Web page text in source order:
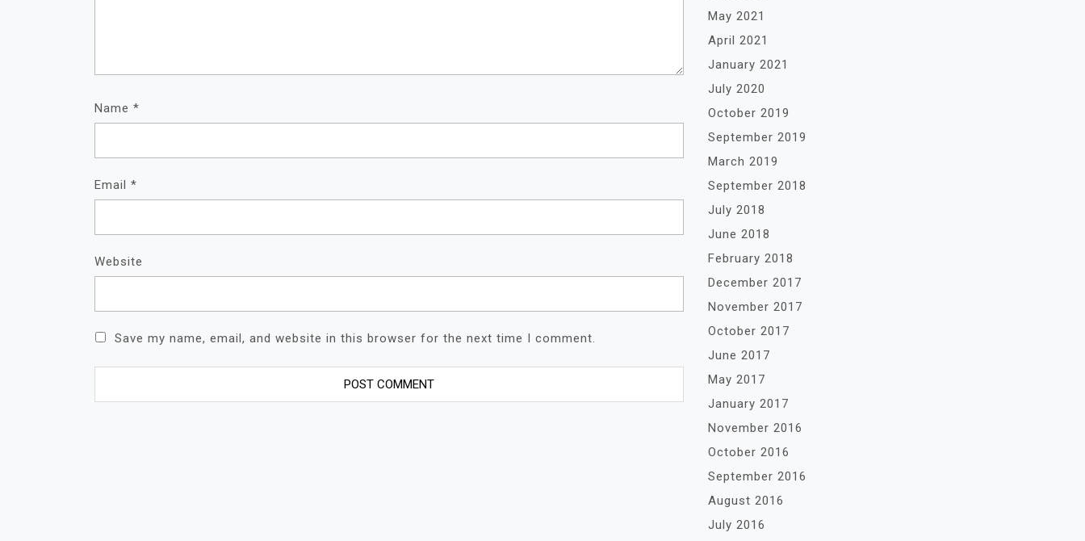
Name *
Email *
Website
Save my name, email, and website in this browser for the next time I comment.
May 2021
April 2021
January 2021
July 2020
October 2019
September 2019
March 2019
September 2018
July 2018
June 2018
February 2018
December 2017
November 2017
October 2017
June 2017
May 2017
January 2017
November 2016
October 2016
September 2016
August 2016
July 2016